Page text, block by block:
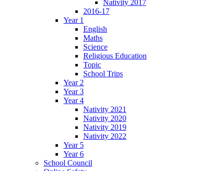
Nativity 2017
2016-17
Year 1
English
Maths
Science
Religious Education
Topic
School Trips
Year 2
Year 3
Year 4
Nativity 2021
Nativity 2020
Nativity 2019
Nativity 2022
Year 5
Year 6
School Council